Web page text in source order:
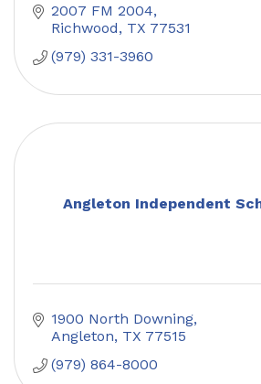
2007 FM 2004
Richwood
TX 77531
(979) 331-3960
Angleton Independent
1900 North Downing
Angleton TX 77515
(979) 864-8000